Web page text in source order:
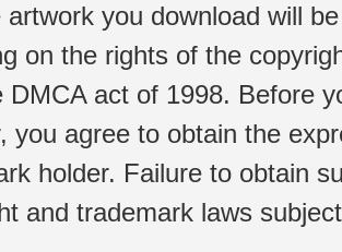
artwork you download will
on the rights of the
DMCA act of 1998. Before
you agree to obtain the
holder. Failure to obtain
and trademark laws